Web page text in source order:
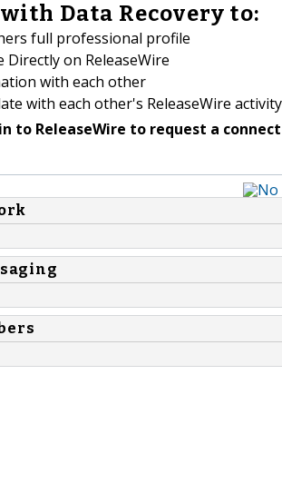
Data Recovery to:
full professional profile
Directly on ReleaseWire
with each other
with each other's ReleaseWire activity
to ReleaseWire to request a